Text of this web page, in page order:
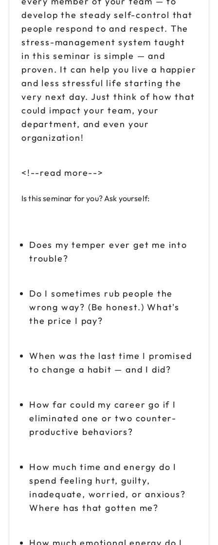
develop the steady self-control that
people respond to and respect. The
stress-management system taught
in this seminar is simple — and
proven. It can help you live a happier
and less stressful life starting the
very next day. Just think of how that
could impact your team, your
department, and even your
organization!
<!--read more-->
Is this seminar for you? Ask yourself:
Does my temper ever get me into
trouble?
Do I sometimes rub people the
wrong way? (Be honest.) What's
the price I pay?
When was the last time I promised
to change a habit — and I did?
How far could my career go if I
eliminated one or two counter-
productive behaviors?
How much time and energy do I
spend feeling hurt, guilty,
inadequate, worried, or anxious?
Where has that gotten me?
How much emotional energy do I